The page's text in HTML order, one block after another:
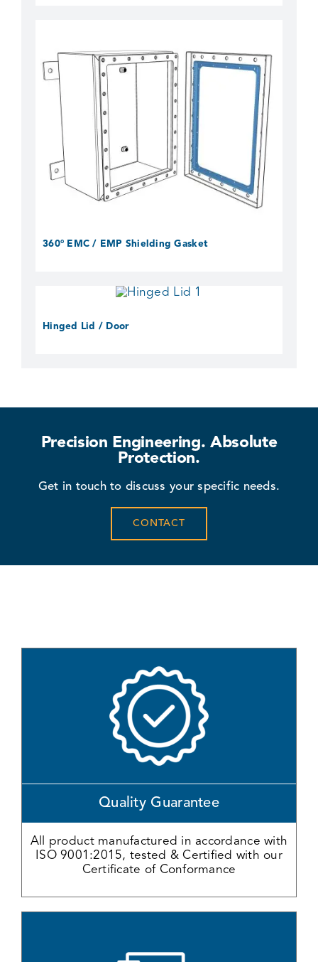
360° EMC / EMP Shielding Gasket
Hinged Lid / Door
Precision Engineering. Absolute
Protection.
Get in touch to discuss your specific needs.
CONTACT
Quality Guarantee
All product manufactured in accordance with
ISO 9001:2015, tested & Certified with our
Certificate of Conformance